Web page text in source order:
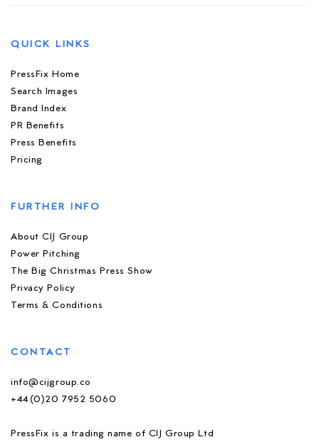
QUICK LINKS
PressFix Home
Search Images
Brand Index
PR Benefits
Press Benefits
Pricing
FURTHER INFO
About CIJ Group
Power Pitching
The Big Christmas Press Show
Privacy Policy
Terms & Conditions
CONTACT
info@cijgroup.co
+44(0)20 7952 5060
PressFix is a trading name of CIJ Group Ltd